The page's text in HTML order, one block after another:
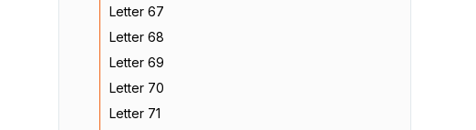
Letter 67
Letter 68
Letter 69
Letter 70
Letter 71